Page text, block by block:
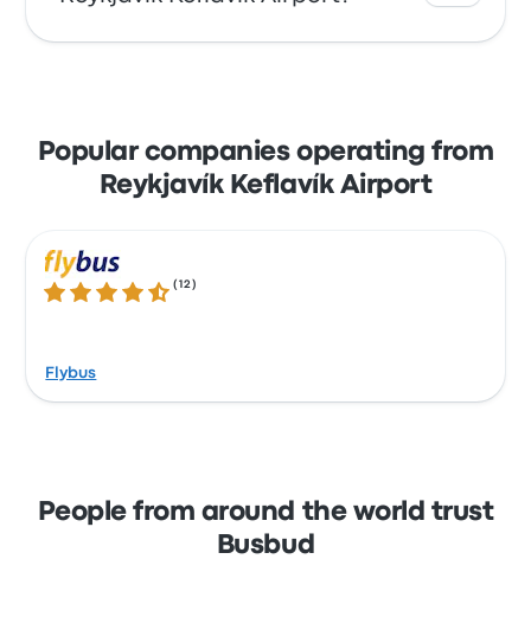
trips, with the earliest bus leaving at 4:00am
and the last bus leaving at 10:30pm.
Enjoy the ease of paying with your credit
card, including major cards like Mastercard,
Visa, Amex, and others, as well as with
Popular companies operating from
Reykjavík Keflavík Airport
4.6 out of 5 stars
(12 )
Flybus
People from around the world trust
Busbud